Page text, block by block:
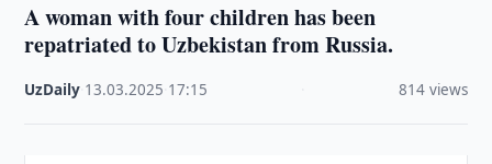
A woman with four children has been
repatriated to Uzbekistan from Russia.
UzDaily 13.03.2025 17:15 814 views